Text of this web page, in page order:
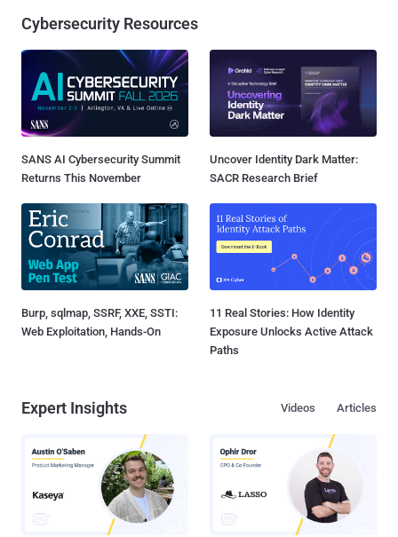
Cybersecurity Resources
SANS AI Cybersecurity Summit
Returns This November
Uncover Identity Dark Matter:
SACR Research Brief
Burp, sqlmap, SSRF, XXE, SSTI:
Web Exploitation, Hands-On
11 Real Stories: How Identity
Exposure Unlocks Active Attack
Paths
Expert Insights Articles
Videos